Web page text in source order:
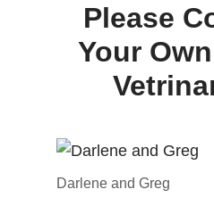
Please
Your
Darlene and Greg